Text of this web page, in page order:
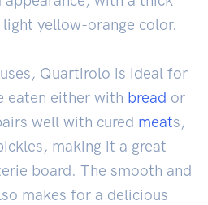
yellow-orange color.
Quartirolo is ideal for
eaten either with bread or
well with cured meats,
making it a great
board. The smooth and
makes for a delicious